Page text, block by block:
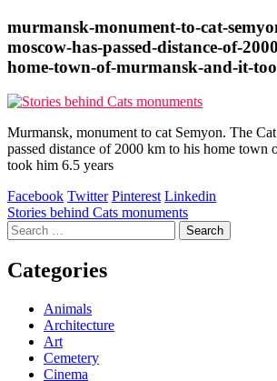
murmansk-monument-to-cat-
moscow-has-passed-distance-of-
home-town-of-murmansk-and-it-
Murmansk, monument to cat Semyon. The
passed distance of 2000 km to his home town
took him 6.5 years
Facebook Twitter Pinterest Linkedin
Post
navigation
Stories behind Cats monuments
Search
for:
Categories
Animals
Architecture
Art
Cemetery
Cinema